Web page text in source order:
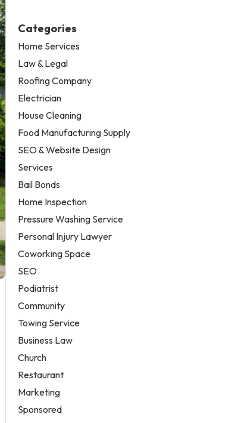
Categories
Home Services
Law & Legal
Roofing Company
Electrician
House Cleaning
Food Manufacturing Supply
SEO & Website Design
Services
Bail Bonds
Home Inspection
Pressure Washing Service
Personal Injury Lawyer
Coworking Space
SEO
Podiatrist
Community
Towing Service
Business Law
Church
Restaurant
Marketing
Sponsored